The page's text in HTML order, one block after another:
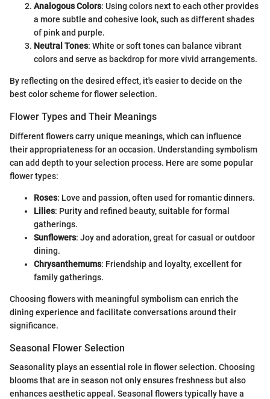
Analogous Colors: Using colors next to each other provides
a more subtle and cohesive look, such as different shades
of pink and purple.
Neutral Tones: White or soft tones can balance vibrant
colors and serve as backdrop for more vivid arrangements.
By reflecting on the desired effect, it's easier to decide on the
best color scheme for flower selection.
Flower Types and Their Meanings
Different flowers carry unique meanings, which can influence
their appropriateness for an occasion. Understanding symbolism
can add depth to your selection process. Here are some popular
flower types:
Roses: Love and passion, often used for romantic dinners.
Lilies: Purity and refined beauty, suitable for formal
gatherings.
Sunflowers: Joy and adoration, great for casual or outdoor
dining.
Chrysanthemums: Friendship and loyalty, excellent for
family gatherings.
Choosing flowers with meaningful symbolism can enrich the
dining experience and facilitate conversations around their
significance.
Seasonal Flower Selection
Seasonality plays an essential role in flower selection. Choosing
blooms that are in season not only ensures freshness but also
enhances aesthetic appeal. Seasonal flowers typically have a